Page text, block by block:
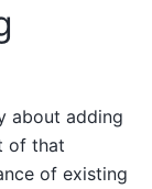
about adding
of that
of existing